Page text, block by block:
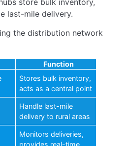
Nakib Uddin Jalal Chowdhury